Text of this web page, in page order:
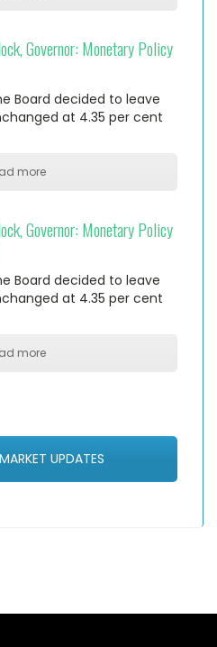
Governor: Monetary Policy
Board decided to leave
at 4.35 per cent
more
Governor: Monetary Policy
Board decided to leave
at 4.35 per cent
more
UPDATES